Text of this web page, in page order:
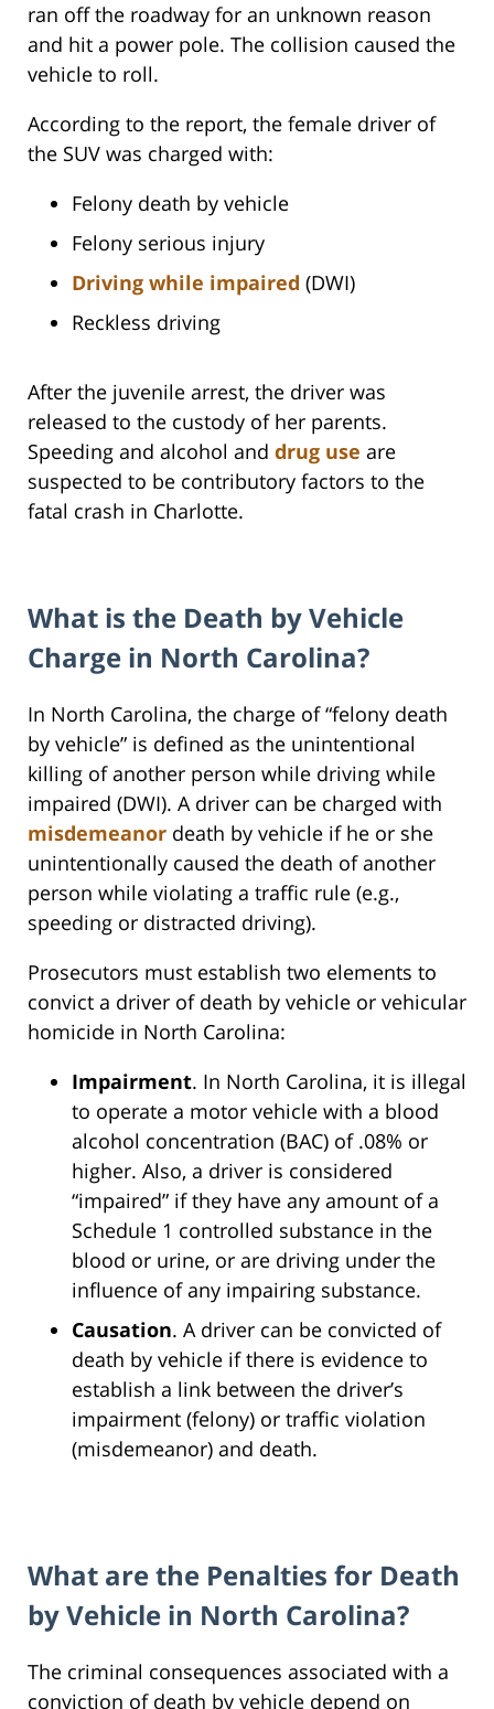
ran off the roadway for an unknown reason
and hit a power pole. The collision caused the
vehicle to roll.
According to the report, the female driver of
the SUV was charged with:
Felony death by vehicle
Felony serious injury
Driving while impaired (DWI)
Reckless driving
After the juvenile arrest, the driver was
released to the custody of her parents.
Speeding and alcohol and drug use are
suspected to be contributory factors to the
fatal crash in Charlotte.
What is the Death by Vehicle
Charge in North Carolina?
In North Carolina, the charge of “felony death
by vehicle” is defined as the unintentional
killing of another person while driving while
impaired (DWI). A driver can be charged with
misdemeanor death by vehicle if he or she
unintentionally caused the death of another
person while violating a traffic rule (e.g.,
speeding or distracted driving).
Prosecutors must establish two elements to
convict a driver of death by vehicle or vehicular
homicide in North Carolina:
Impairment. In North Carolina, it is illegal
to operate a motor vehicle with a blood
alcohol concentration (BAC) of .08% or
higher. Also, a driver is considered
“impaired” if they have any amount of a
Schedule 1 controlled substance in the
blood or urine, or are driving under the
influence of any impairing substance.
Causation. A driver can be convicted of
death by vehicle if there is evidence to
establish a link between the driver’s
impairment (felony) or traffic violation
(misdemeanor) and death.
What are the Penalties for Death
by Vehicle in North Carolina?
The criminal consequences associated with a
conviction of death by vehicle depend on